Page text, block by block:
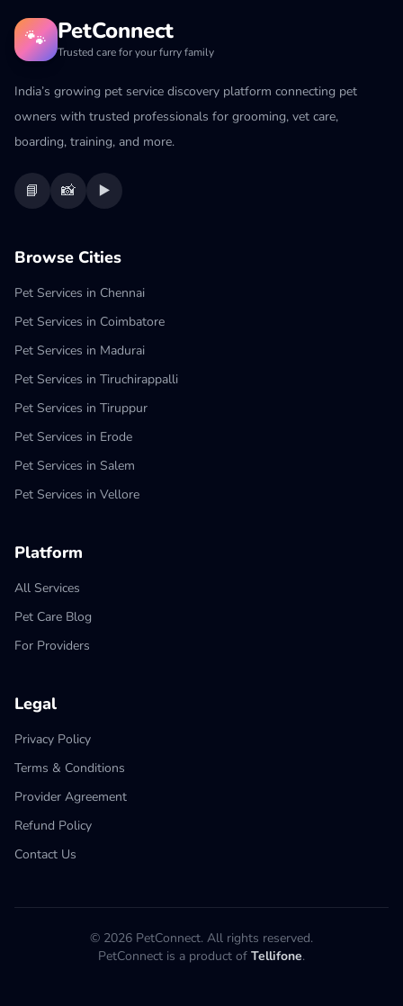
🐾 PetConnect
Trusted care for your furry family
India’s growing pet service discovery platform connecting pet
owners with trusted professionals for grooming, vet care,
boarding, training, and more.
📘 📸 ▶️
Browse Cities
Pet Services in Chennai
Pet Services in Coimbatore
Pet Services in Madurai
Pet Services in Tiruchirappalli
Pet Services in Tiruppur
Pet Services in Erode
Pet Services in Salem
Pet Services in Vellore
Platform
All Services
Pet Care Blog
For Providers
Legal
Privacy Policy
Terms & Conditions
Provider Agreement
Refund Policy
Contact Us
© 2026 PetConnect. All rights reserved.
PetConnect is a product of Tellifone.